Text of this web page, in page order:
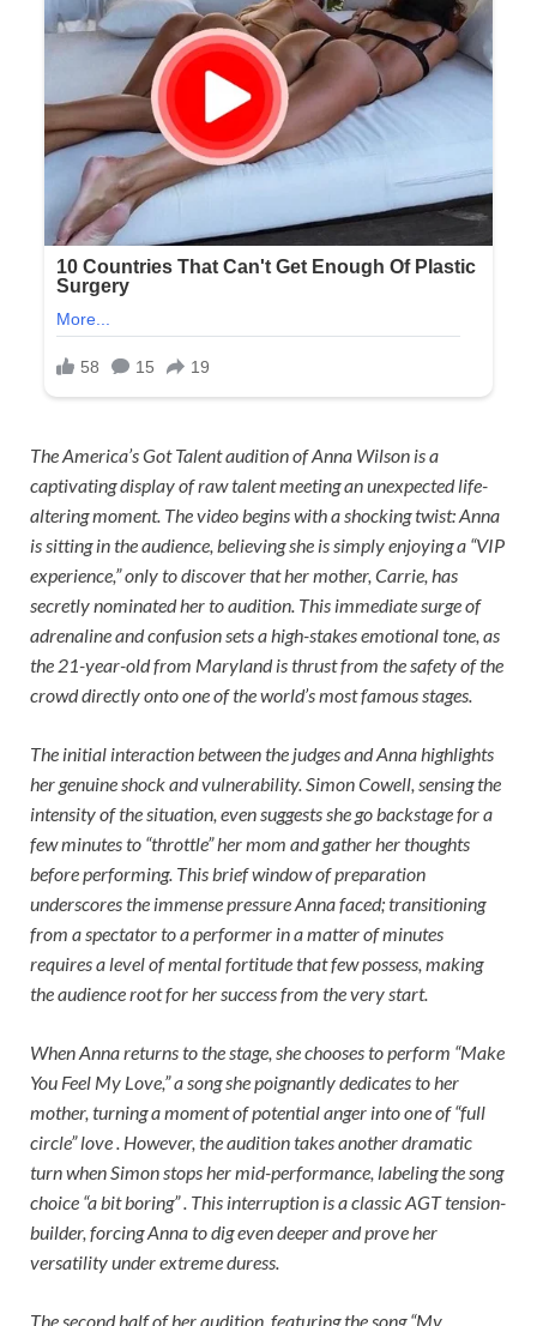
The America’s Got Talent audition of Anna Wilson is a
captivating display of raw talent meeting an unexpected life-
altering moment. The video begins with a shocking twist: Anna
is sitting in the audience, believing she is simply enjoying a “VIP
experience,” only to discover that her mother, Carrie, has
secretly nominated her to audition. This immediate surge of
adrenaline and confusion sets a high-stakes emotional tone, as
the 21-year-old from Maryland is thrust from the safety of the
crowd directly onto one of the world’s most famous stages.
The initial interaction between the judges and Anna highlights
her genuine shock and vulnerability. Simon Cowell, sensing the
intensity of the situation, even suggests she go backstage for a
few minutes to “throttle” her mom and gather her thoughts
before performing. This brief window of preparation
underscores the immense pressure Anna faced; transitioning
from a spectator to a performer in a matter of minutes
requires a level of mental fortitude that few possess, making
the audience root for her success from the very start.
When Anna returns to the stage, she chooses to perform “Make
You Feel My Love,” a song she poignantly dedicates to her
mother, turning a moment of potential anger into one of “full
circle” love . However, the audition takes another dramatic
turn when Simon stops her mid-performance, labeling the song
choice “a bit boring” . This interruption is a classic AGT tension-
builder, forcing Anna to dig even deeper and prove her
versatility under extreme duress.
The second half of her audition, featuring the song “My